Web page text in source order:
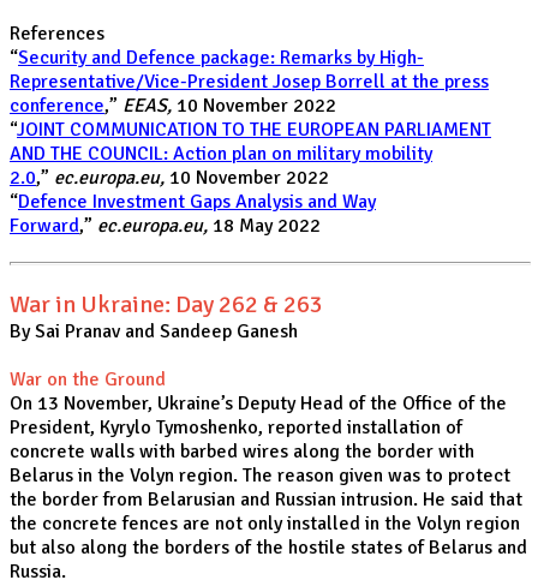
References
“Security and Defence package: Remarks by High-
Representative/Vice-President Josep Borrell at the press
conference,” EEAS, 10 November 2022
“JOINT COMMUNICATION TO THE EUROPEAN PARLIAMENT
AND THE COUNCIL: Action plan on military mobility
2.0,” ec.europa.eu, 10 November 2022
“Defence Investment Gaps Analysis and Way
Forward,” ec.europa.eu, 18 May 2022
War in Ukraine: Day 262 & 263
By Sai Pranav and Sandeep Ganesh
War on the Ground
On 13 November, Ukraine’s Deputy Head of the Office of the
President, Kyrylo Tymoshenko, reported installation of
concrete walls with barbed wires along the border with
Belarus in the Volyn region. The reason given was to protect
the border from Belarusian and Russian intrusion. He said that
the concrete fences are not only installed in the Volyn region
but also along the borders of the hostile states of Belarus and
Russia.